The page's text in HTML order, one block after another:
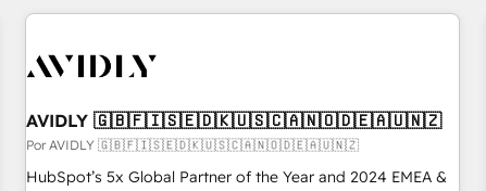
AVIDLY 🇬🇧🇫🇮🇸🇪🇩🇰🇺🇸🇨🇦🇳🇴🇩🇪🇦🇺🇳🇿
Por AVIDLY 🇬🇧🇫🇮🇸🇪🇩🇰🇺🇸🇨🇦🇳🇴🇩🇪🇦🇺🇳🇿
HubSpot’s 5x Global Partner of the Year and 2024 EMEA &